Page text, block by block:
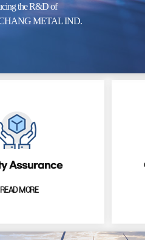
the R&D of
METAL IND.
Assurance
READ MORE